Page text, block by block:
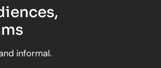
informal.